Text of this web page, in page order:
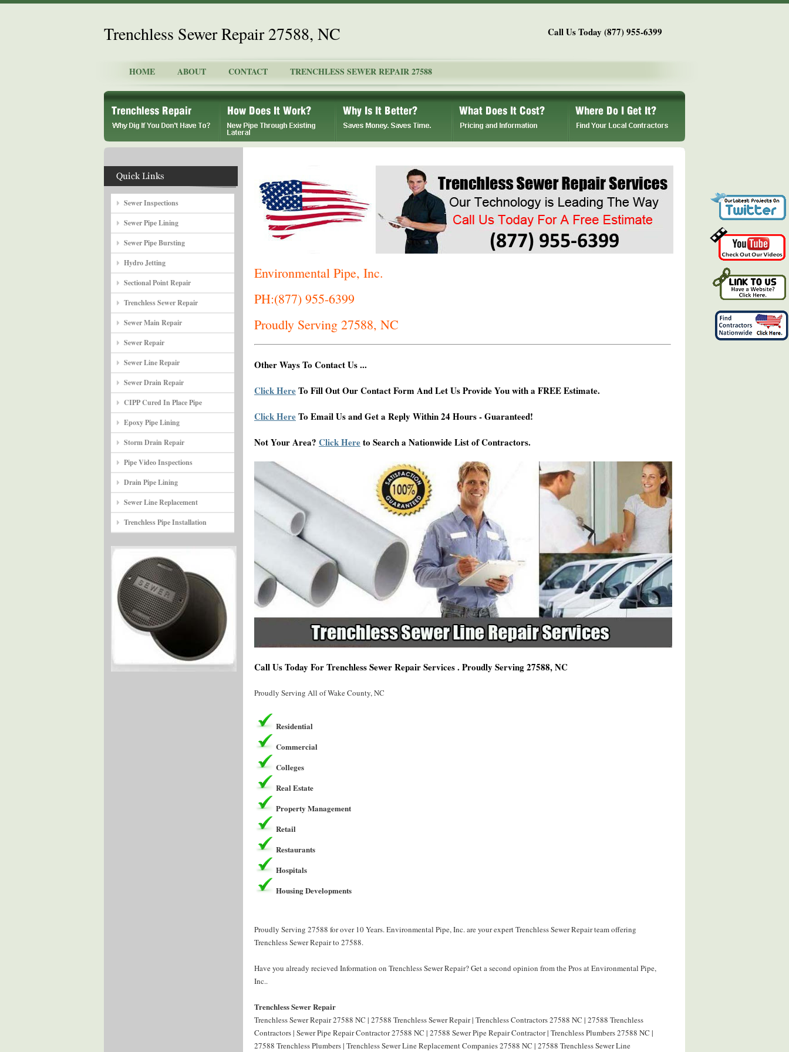
Trenchless Sewer Repair 27588, NC Call Us Today (877) 955-6399
HOME ABOUT CONTACT TRENCHLESS SEWER REPAIR 27588
Sewer Inspections
Sewer Pipe Lining
Sewer Pipe Bursting
Hydro Jetting
Sectional Point Repair
Trenchless Sewer Repair
Sewer Main Repair
Sewer Repair
Sewer Line Repair
Sewer Drain Repair
CIPP Cured In Place Pipe
Epoxy Pipe Lining
Storm Drain Repair
Pipe Video Inspections
Drain Pipe Lining
Sewer Line Replacement
Trenchless Pipe Installation
Environmental Pipe, Inc.
PH:(877) 955-6399
Proudly Serving 27588, NC
Other Ways To Contact Us ...
Click HereTo Fill Out Our Contact Form And Let Us Provide You with a FREE Estimate.
Click HereTo Email Us and Get a Reply Within 24 Hours - Guaranteed!
Not Your Area? Click Hereto Search a Nationwide List of Contractors.
Call Us Today For Trenchless Sewer Repair Services . Proudly Serving 27588, NC
Proudly Serving All of Wake County, NC
Residential
Commercial
Colleges
Real Estate
Property Management
Retail
Restaurants
Hospitals
Housing Developments
Proudly Serving 27588 for over 10 Years. Environmental Pipe, Inc. are your expert Trenchless Sewer Repair team offering
Trenchless Sewer Repair to 27588.
Have you already recieved Information on Trenchless Sewer Repair? Get a second opinion from the Pros at Environmental Pipe,
Inc..
Trenchless Sewer Repair
Trenchless Sewer Repair 27588 NC | 27588 Trenchless Sewer Repair | Trenchless Contractors 27588 NC | 27588 Trenchless
Contractors | Sewer Pipe Repair Contractor 27588 NC | 27588 Sewer Pipe Repair Contractor | Trenchless Plumbers 27588 NC |
27588 Trenchless Plumbers | Trenchless Sewer Line Replacement Companies 27588 NC | 27588 Trenchless Sewer Line